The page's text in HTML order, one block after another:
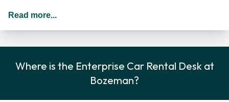
Additional drivers can be added to the rental agreement for
road.
Read more...
Where is the Enterprise Car Rental Desk at
Bozeman?